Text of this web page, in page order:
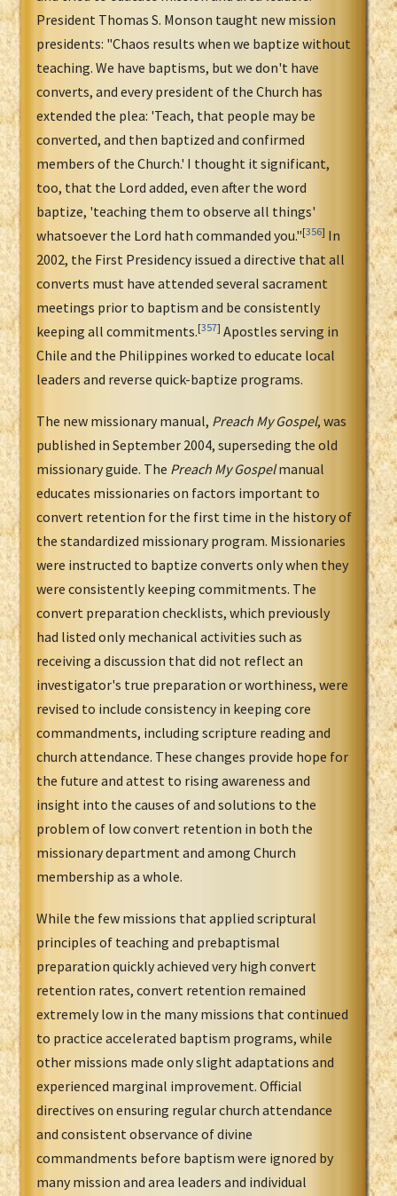
President Thomas S. Monson taught new mission
presidents: "Chaos results when we baptize without
teaching. We have baptisms, but we don't have
converts, and every president of the Church has
extended the plea: 'Teach, that people may be
converted, and then baptized and confirmed
members of the Church.' I thought it significant,
too, that the Lord added, even after the word
baptize, 'teaching them to observe all things'
whatsoever the Lord hath commanded you."[356] In
2002, the First Presidency issued a directive that all
converts must have attended several sacrament
meetings prior to baptism and be consistently
keeping all commitments.[357] Apostles serving in
Chile and the Philippines worked to educate local
leaders and reverse quick-baptize programs.
The new missionary manual, Preach My Gospel, was
published in September 2004, superseding the old
missionary guide. The Preach My Gospelmanual
educates missionaries on factors important to
convert retention for the first time in the history of
the standardized missionary program. Missionaries
were instructed to baptize converts only when they
were consistently keeping commitments. The
convert preparation checklists, which previously
had listed only mechanical activities such as
receiving a discussion that did not reflect an
investigator's true preparation or worthiness, were
revised to include consistency in keeping core
commandments, including scripture reading and
church attendance. These changes provide hope for
the future and attest to rising awareness and
insight into the causes of and solutions to the
problem of low convert retention in both the
missionary department and among Church
membership as a whole.
While the few missions that applied scriptural
principles of teaching and prebaptismal
preparation quickly achieved very high convert
retention rates, convert retention remained
extremely low in the many missions that continued
to practice accelerated baptism programs, while
other missions made only slight adaptations and
experienced marginal improvement. Official
directives on ensuring regular church attendance
and consistent observance of divine
commandments before baptism were ignored by
many mission and area leaders and individual